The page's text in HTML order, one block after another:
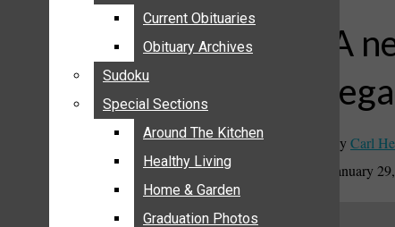
LOCAL LINKS
LOCAL MEETING GUIDE
LOOKING FOR THE CALL
OBITUARIES
CURRENT OBITUARIES
OBITUARY ARCHIVES
SUDOKU
SPECIAL SECTIONS
Current Obituaries
Obituary Archives
Sudoku
Special Sections
Around The Kitchen
Healthy Living
Home & Garden
Graduation Photos
Current Obituaries
Obituary Archives
Sudoku
Special Sections
Around The Kitchen
Healthy Living
Home & Garden
Graduation Photos
A
By Carl
January